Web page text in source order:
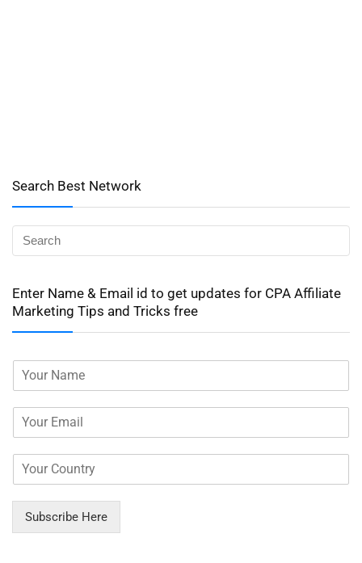
Search Best Network
Enter Name & Email id to get updates for CPA Affiliate
Marketing Tips and Tricks free
Subscribe Here